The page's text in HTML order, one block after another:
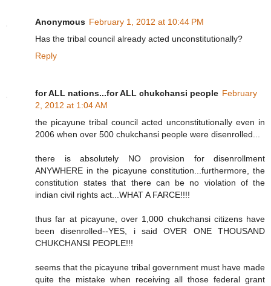
Anonymous February 1, 2012 at 10:44 PM
Has the tribal council already acted unconstitutionally?
Reply
for ALL nations...for ALL chukchansi people February
2, 2012 at 1:04 AM
the picayune tribal council acted unconstitutionally even in
2006 when over 500 chukchansi people were disenrolled...
there is absolutely NO provision for disenrollment
ANYWHERE in the picayune constitution...furthermore, the
constitution states that there can be no violation of the
indian civil rights act...WHAT A FARCE!!!!
thus far at picayune, over 1,000 chukchansi citizens have
been disenrolled--YES, i said OVER ONE THOUSAND
CHUKCHANSI PEOPLE!!!
seems that the picayune tribal government must have made
quite the mistake when receiving all those federal grant